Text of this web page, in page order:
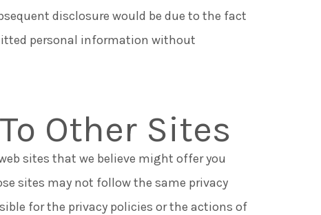
disclosure would be due to the fact
personal information without
Other Sites
sites that we believe might offer you
sites may not follow the same privacy
for the privacy policies or the actions of